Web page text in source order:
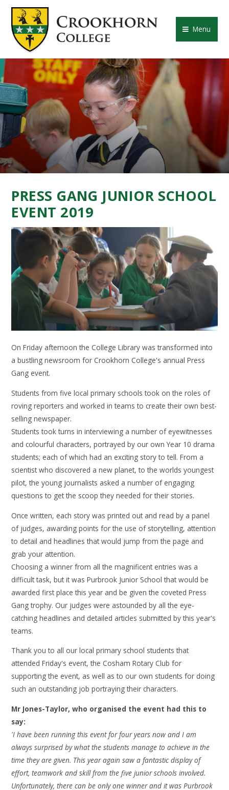
Skip to content ↓
CROOKHORN
Menu
PRESS GANG JUNIOR SCHOOL
EVENT 2019
On Friday afternoon the College Library was transformed into
a bustling newsroom for Crookhorn College's annual Press
Gang event.
Students from five local primary schools took on the roles of
roving reporters and worked in teams to create their own best-
selling newspaper.
Students took turns in interviewing a number of eyewitnesses
and colourful characters, portrayed by our own Year 10 drama
students; each of which had an exciting story to tell. From a
scientist who discovered a new planet, to the worlds youngest
pilot, the young journalists asked a number of engaging
questions to get the scoop they needed for their stories.
Once written, each story was printed out and read by a panel
of judges, awarding points for the use of storytelling, attention
to detail and headlines that would jump from the page and
grab your attention.
Choosing a winner from all the magnificent entries was a
difficult task, but it was Purbrook Junior School that would be
awarded first place this year and be given the coveted Press
Gang trophy. Our judges were astounded by all the eye-
catching headlines and detailed articles submitted by this year's
teams.
Thank you to all our local primary school students that
attended Friday's event, the Cosham Rotary Club for
supporting the event, as well as to our own students for doing
such an outstanding job portraying their characters.
Mr Jones-Taylor, who organised the event had this to
say:
'I have been running this event for four years now and I am
always surprised by what the students manage to achieve in the
time they are given. This year again saw a fantastic display of
effort, teamwork and skill from the five junior schools involved.
Unfortunately, there can be only one winner and it was Purbrook